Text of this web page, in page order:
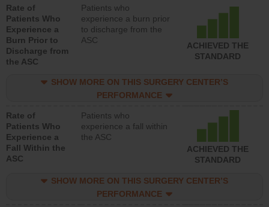
Rate of
Patients Who
Experience a
Burn Prior to
Discharge from
the ASC
Patients who
experience a burn prior
to discharge from the
ASC
ACHIEVED THE
STANDARD
SHOW MORE ON THIS SURGERY CENTER’S
PERFORMANCE
Rate of
Patients Who
Experience a
Fall Within the
ASC
Patients who
experience a fall within
the ASC
ACHIEVED THE
STANDARD
SHOW MORE ON THIS SURGERY CENTER’S
PERFORMANCE